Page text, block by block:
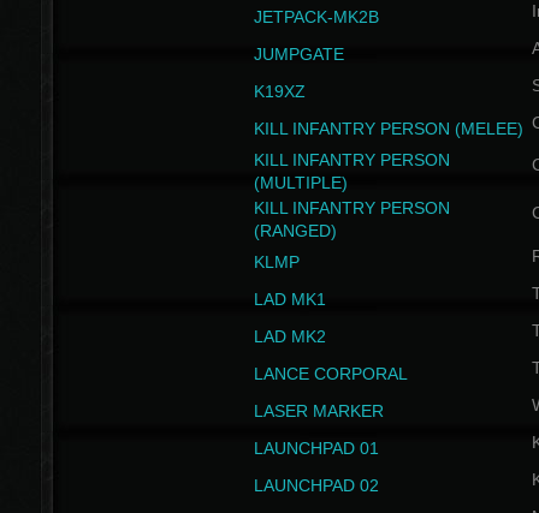
JETPACK-MK2B
JUMPGATE
K19XZ
KILL INFANTRY PERSON (MELEE)
KILL INFANTRY PERSON
(MULTIPLE)
KILL INFANTRY PERSON
(RANGED)
KLMP
LAD MK1
LAD MK2
LANCE CORPORAL
LASER MARKER
LAUNCHPAD 01
LAUNCHPAD 02